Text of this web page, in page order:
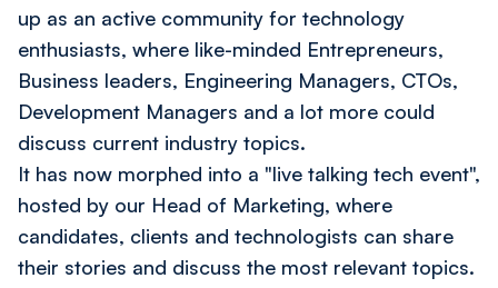
up as an active community for technology
enthusiasts, where like-minded Entrepreneurs,
Business leaders, Engineering Managers, CTOs,
Development Managers and a lot more could
discuss current industry topics.
It has now morphed into a "live talking tech event",
hosted by our Head of Marketing, where
candidates, clients and technologists can share
their stories and discuss the most relevant topics.